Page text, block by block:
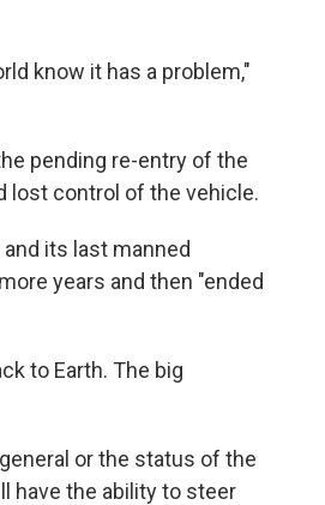
know it has a problem,"
pending re-entry of the
lost control of the vehicle.
its last manned
years and then "ended
to Earth. The big
or the status of the
have the ability to steer